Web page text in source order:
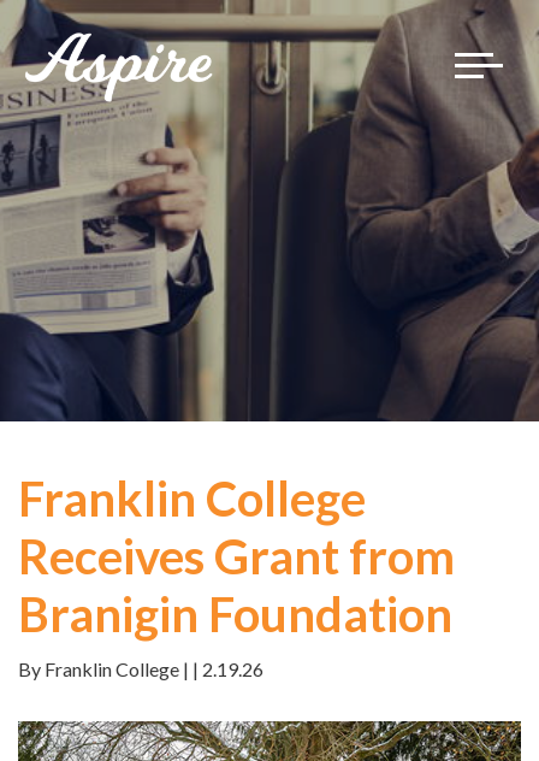
Toggle
Franklin College
Receives Grant from
Branigin Foundation
By Franklin College | | 2.19.26